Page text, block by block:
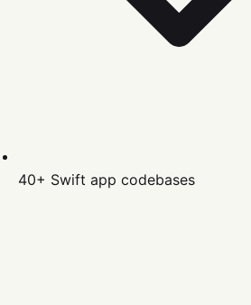
40+ Swift app codebases